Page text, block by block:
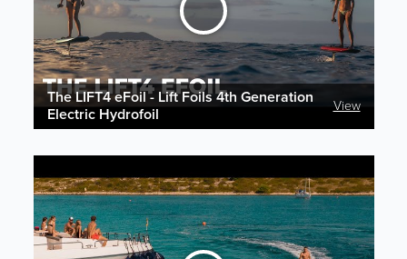
The LIFT4 eFoil - Lift Foils 4th Generation
Electric Hydrofoil
View